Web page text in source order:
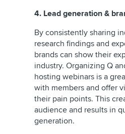
4. Lead generation &
By consistently sharing
research findings and
brands can show their
industry. Organizing Q
hosting webinars is a
with members and offer
their pain points. This
audience and results in
generation.